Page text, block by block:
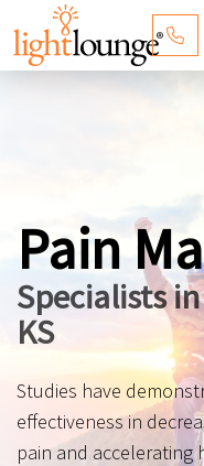
RED LIGHT THERAPY
CONTACT US
SHOP
Pain
Specialists
KS
Studies have
effectiveness in
pain and